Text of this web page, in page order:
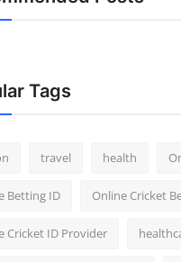
Tags
travel health
Betting ID Online Cricket
Cricket ID Provider